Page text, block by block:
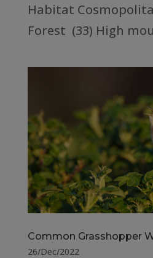
Habitat
Forest (33) High
Common Grasshopper
26/Dec/2022